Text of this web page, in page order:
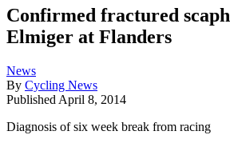
Confirmed fractured
Elmiger at Flanders
News
By Cycling News
Published April 8, 2014
Diagnosis of six week break from racing